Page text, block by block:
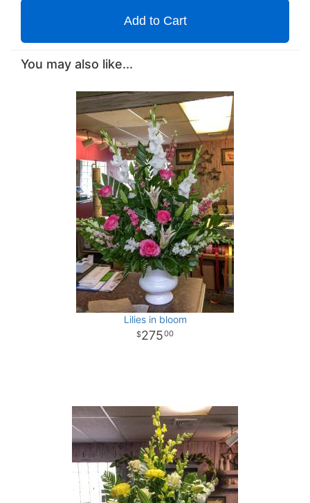
Add to Cart
You may also like...
Lilies in bloom
27500